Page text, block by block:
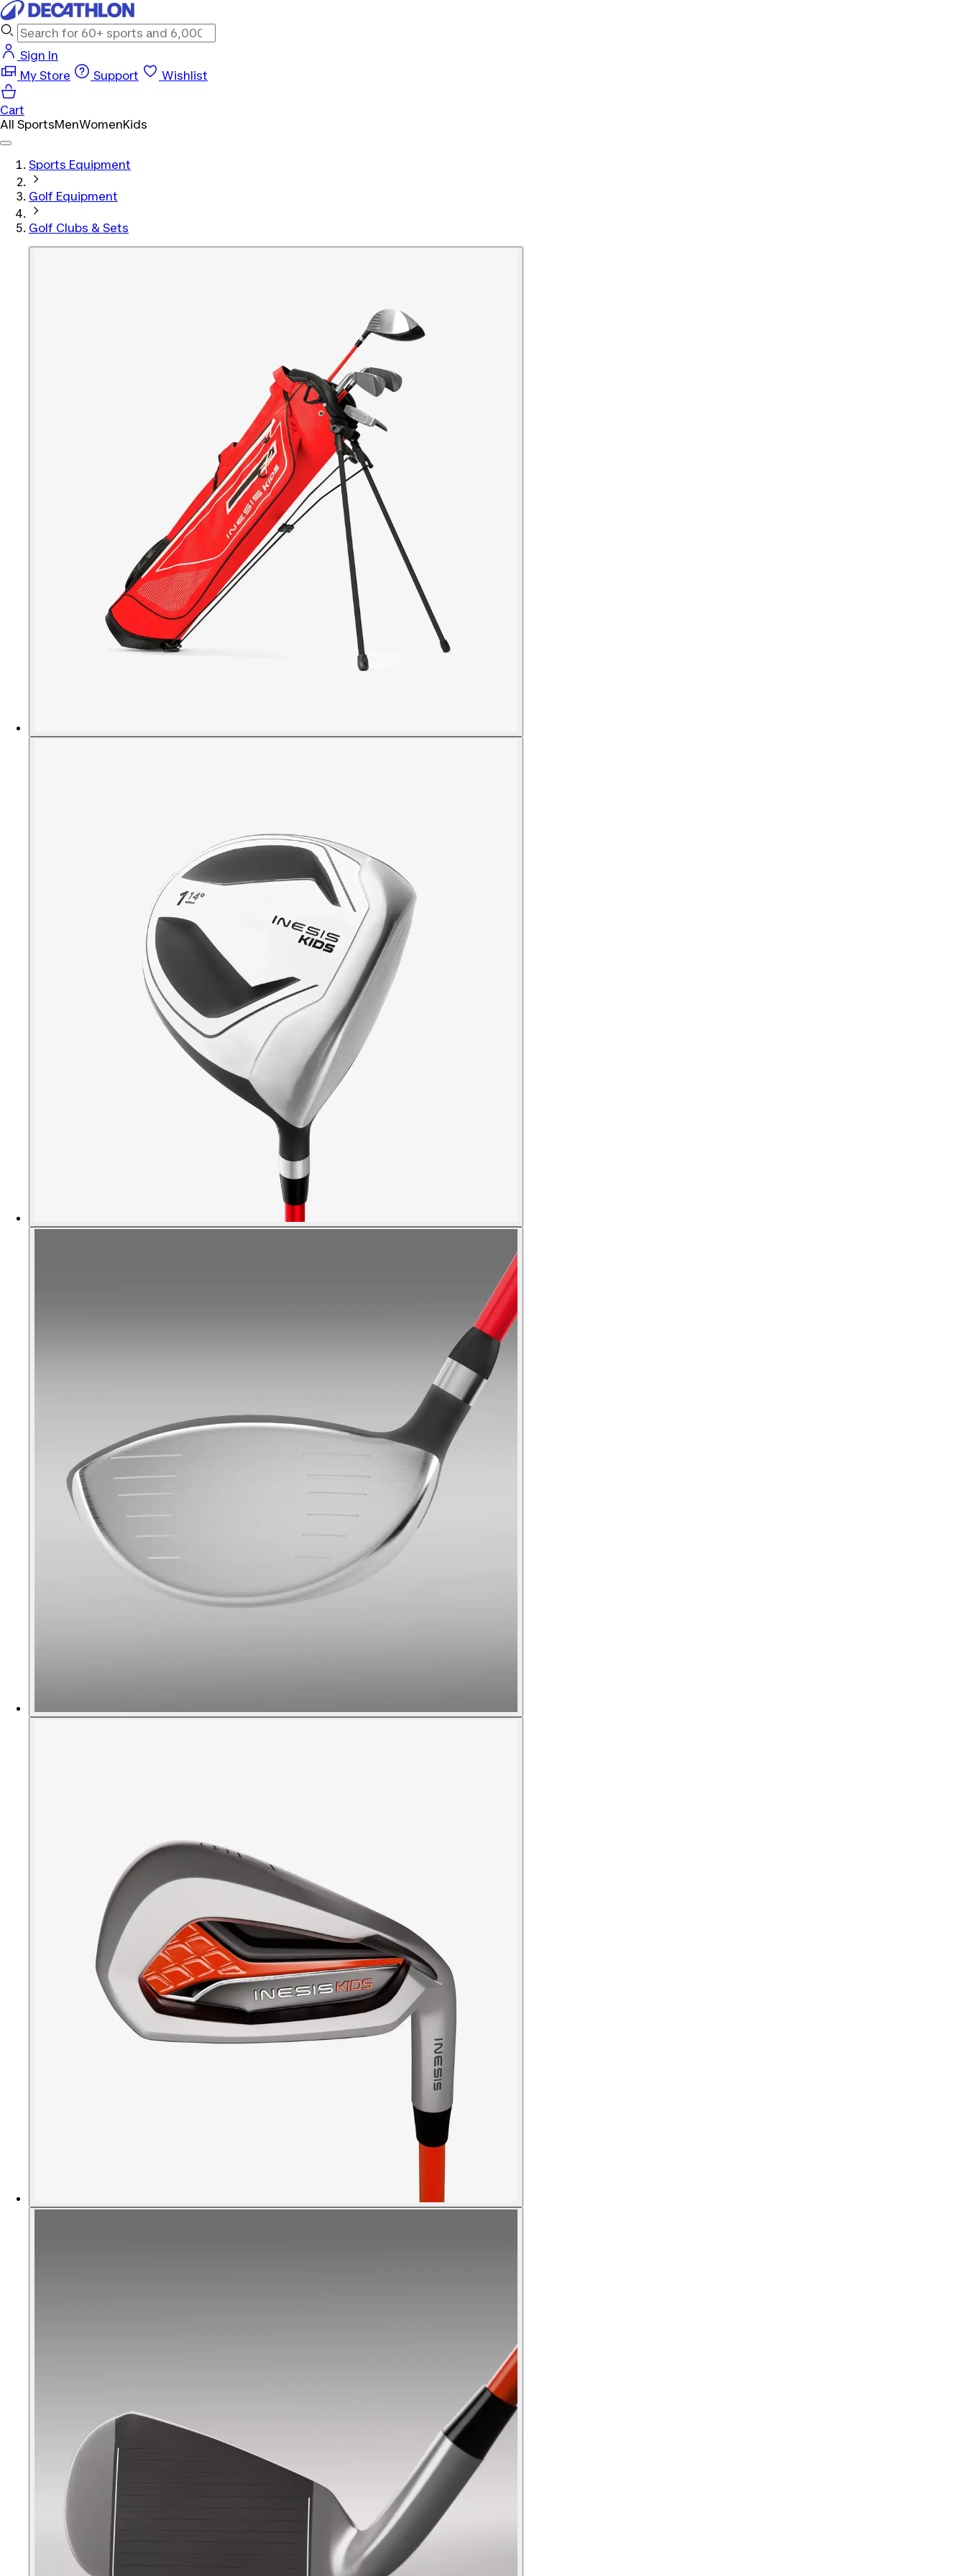
Sign In
My Store
Support Wishlist
Cart
All SportsMenWomenKids
Sports Equipment
Golf Equipment
Golf Clubs & Sets